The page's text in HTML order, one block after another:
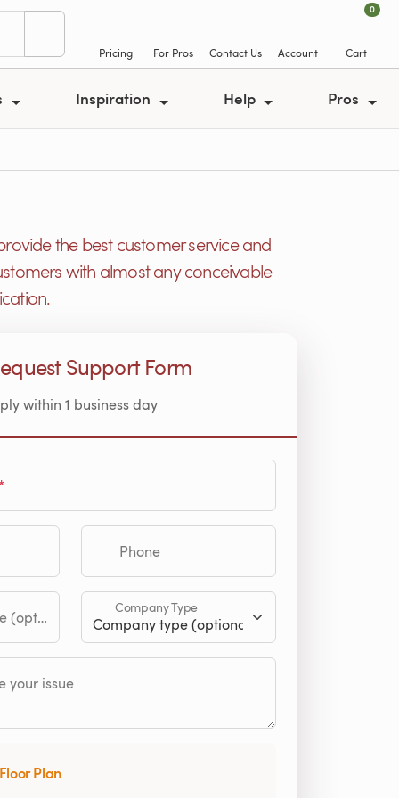
Pricing For Pros Contact Us Account
0
Cart
Inspiration Help Pros
the best customer service and
with almost any conceivable
Support Form
within 1 business day
Phone
Company Type
your issue
Plan